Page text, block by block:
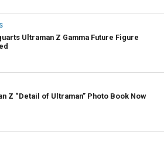
Ultraman Z Gamma Future Figure
Z “Detail of Ultraman” Photo Book Now